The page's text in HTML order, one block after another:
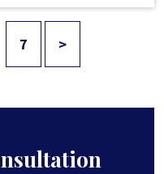
7 >